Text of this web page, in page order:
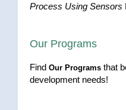
Process Using Sensors
Our Programs
Find Our Programs that
development needs!